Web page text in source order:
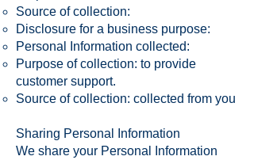
Source of collection:
Disclosure for a business purpose:
Personal Information collected:
Purpose of collection: to provide
customer support.
Source of collection: collected from you
Sharing Personal Information
We share your Personal Information